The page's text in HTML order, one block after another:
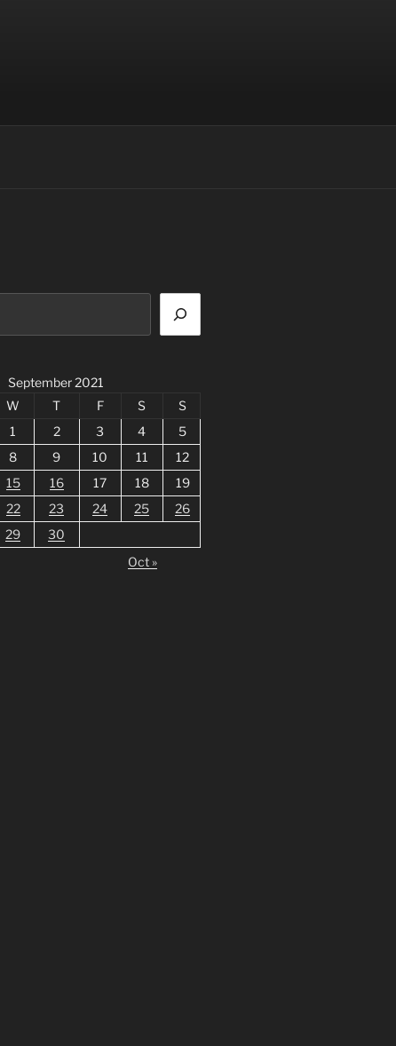
September 2021
W T F S
S
1
2 3 4
5
8 9 10 11
12
15 16 17 18
19
22 23 24 25
26
29
30
Oct »